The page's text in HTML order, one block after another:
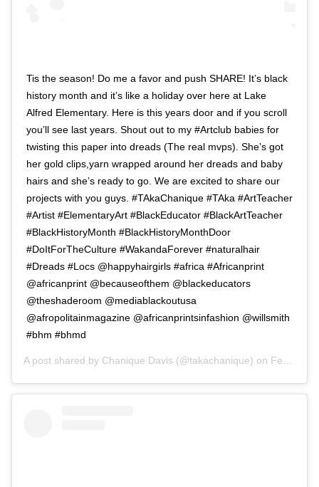
Tis the season! Do me a favor and push SHARE! It’s black
history month and it’s like a holiday over here at Lake
Alfred Elementary. Here is this years door and if you scroll
you’ll see last years. Shout out to my #Artclub babies for
twisting this paper into dreads (The real mvps). She’s got
her gold clips,yarn wrapped around her dreads and baby
hairs and she’s ready to go. We are excited to share our
projects with you guys. #TAkaChanique #TAka #ArtTeacher
#Artist #ElementaryArt #BlackEducator #BlackArtTeacher
#BlackHistoryMonth #BlackHistoryMonthDoor
#DoItForTheCulture #WakandaForever #naturalhair
#Dreads #Locs @happyhairgirls #africa #Africanprint
@africanprint @becauseofthem @blackeducators
@theshaderoom @mediablackoutusa
@afropolitainmagazine @africanprintsinfashion @willsmith
#bhm #bhmd
A post shared by Chanique Davis (@takachanique) on Feb 1, 2019 at 5:11am PST